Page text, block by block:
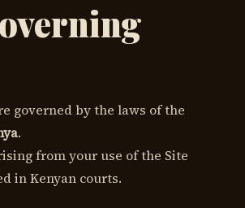
governed by the laws of the
.
from your use of the Site
in Kenyan courts.